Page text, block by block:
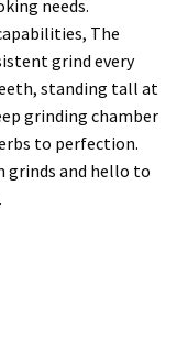
needs.
The
grind every
standing tall at
grinding chamber
to perfection.
grinds and hello to